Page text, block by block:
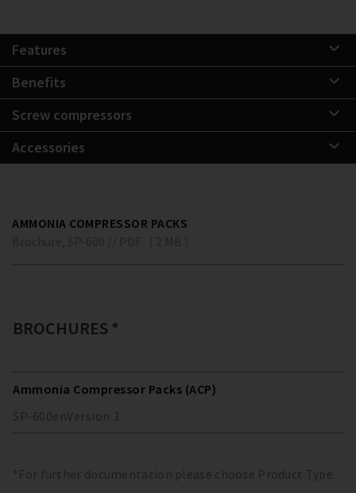
Features
Benefits
Screw compressors
Accessories
AMMONIA COMPRESSOR PACKS
BROCHURES *
Ammonia Compressor Packs (ACP)
SP-600enVersion 3
*For further documentation please choose Product Type